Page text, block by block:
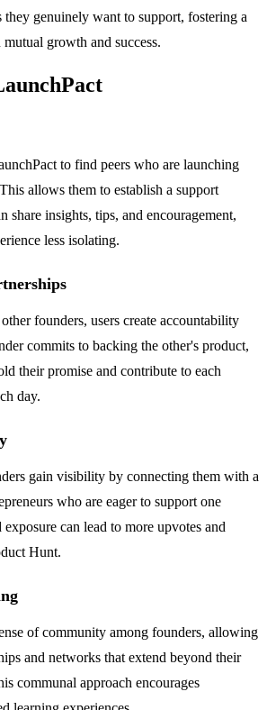
they genuinely want to support, fostering a
growth and success.
to find peers who are launching
allows them to establish a support
share insights, tips, and encouragement,
less isolating.
founders, users create accountability
commits to backing the other's product,
their promise and contribute to each
day.
gain visibility by connecting them with a
who are eager to support one
can lead to more upvotes and
Hunt.
of community among founders, allowing
and networks that extend beyond their
communal approach encourages